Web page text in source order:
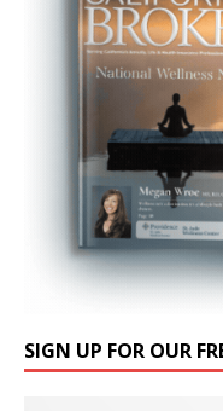
SIGN UP FOR OUR